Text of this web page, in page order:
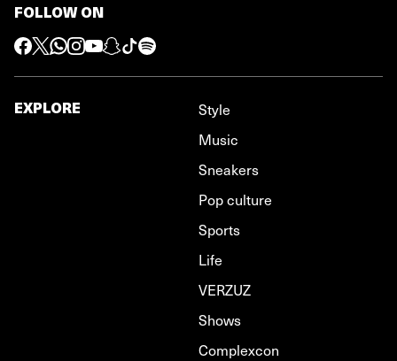
FOLLOW ON
EXPLORE
Style
Music
Sneakers
Pop culture
Sports
Life
VERZUZ
Shows
Complexcon